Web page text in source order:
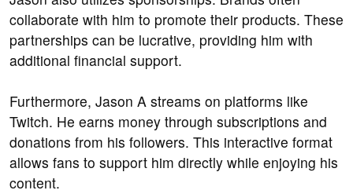
collaborate with him to promote their products. These
partnerships can be lucrative, providing him with
additional financial support.
Furthermore, Jason A streams on platforms like
Twitch. He earns money through subscriptions and
donations from his followers. This interactive format
allows fans to support him directly while enjoying his
content.